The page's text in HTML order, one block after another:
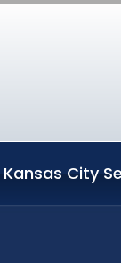
Kansas City